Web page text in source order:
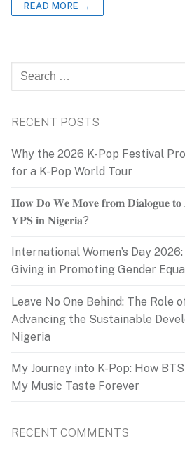
READ MORE →
Search
for:
RECENT POSTS
Why the 2026 K-Pop Festival
for a K-Pop World Tour
𝐇𝐨𝐰 𝐃𝐨 𝐖𝐞 𝐌𝐨𝐯𝐞 𝐟𝐫𝐨𝐦 𝐃𝐢𝐚𝐥𝐨𝐠𝐮𝐞
𝐘𝐏𝐒 𝐢𝐧 𝐍𝐢𝐠𝐞𝐫𝐢𝐚?
International Women’s Day
Giving in Promoting Gender
Leave No One Behind: The Role
Advancing the Sustainable
Nigeria
My Journey into K-Pop: How
My Music Taste Forever
RECENT COMMENTS